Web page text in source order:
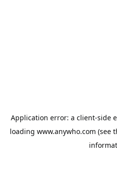
Application error: a client-side
loading www.anywho.com (see